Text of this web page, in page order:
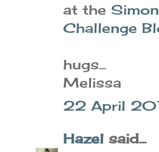
at the
Challenge
hugs...
Melissa
22 April
Hazel said...